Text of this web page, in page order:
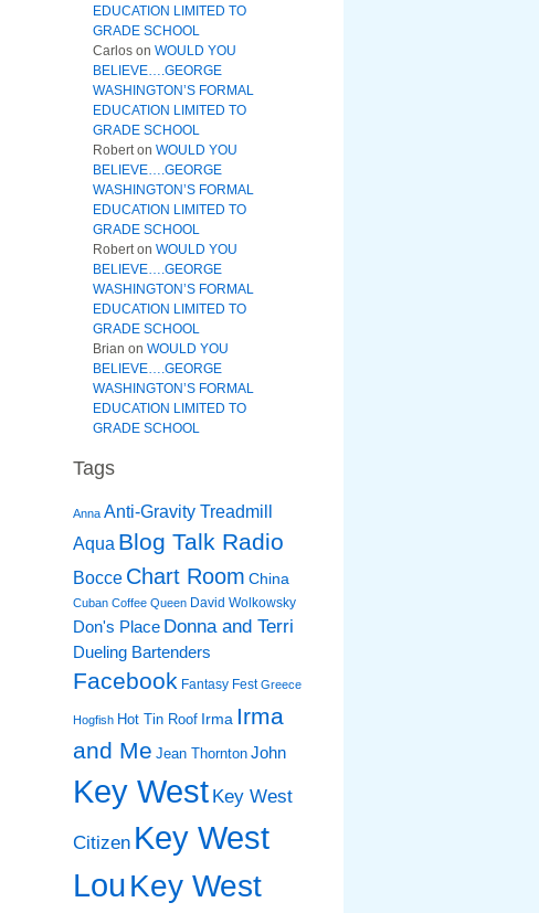
EDUCATION LIMITED TO
GRADE SCHOOL
Carlos on WOULD YOU
BELIEVE….GEORGE
WASHINGTON’S FORMAL
EDUCATION LIMITED TO
GRADE SCHOOL
Roberton WOULD YOU
BELIEVE….GEORGE
WASHINGTON’S FORMAL
EDUCATION LIMITED TO
GRADE SCHOOL
Roberton WOULD YOU
BELIEVE….GEORGE
WASHINGTON’S FORMAL
EDUCATION LIMITED TO
GRADE SCHOOL
Brian on WOULD YOU
BELIEVE….GEORGE
WASHINGTON’S FORMAL
EDUCATION LIMITED TO
GRADE SCHOOL
Tags
Anna Anti-Gravity Treadmill
Aqua Blog Talk Radio
Bocce Chart Room China
Cuban Coffee Queen David Wolkowsky
Don's Place Donna and Terri
Dueling Bartenders
Facebook Fantasy Fest Greece
Hogfish Hot Tin Roof Irma Irma
and Me Jean Thornton John
Key West Key West
Citizen Key West
LouKey West